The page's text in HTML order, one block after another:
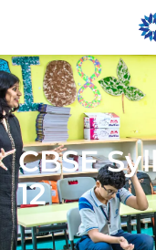
CBSE
12